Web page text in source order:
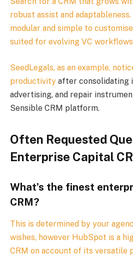
robust assist and adaptableness.
modular and simple to
suited for evolving VC
SeedLegals, as an example,
productivity after consolidating
advertising, and repair
Sensible CRM platform.
Often Requested
Enterprise Capital
What’s the finest
CRM?
This is determined by your
wishes, however HubSpot is a
CRM on account of its versatile